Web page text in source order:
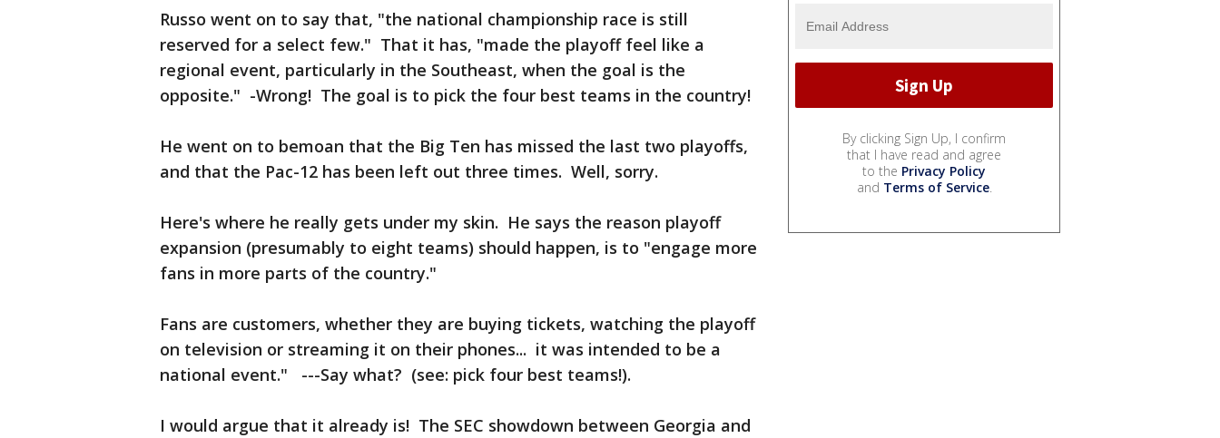
Russo went on to say that, "the national championship race is still
reserved for a select few." That it has, "made the playoff feel like a
regional event, particularly in the Southeast, when the goal is the
opposite." -Wrong! The goal is to pick the four best teams in the country!
He went on to bemoan that the Big Ten has missed the last two playoffs,
and that the Pac-12 has been left out three times. Well, sorry.
Here's where he really gets under my skin. He says the reason playoff
expansion (presumably to eight teams) should happen, is to "engage more
fans in more parts of the country."
Fans are customers, whether they are buying tickets, watching the playoff
on television or streaming it on their phones... it was intended to be a
national event." ---Say what? (see: pick four best teams!).
I would argue that it already is! The SEC showdown between Georgia and
By clicking Sign Up, I confirm
that I have read and agree
to the Privacy Policy
and Terms of Service.